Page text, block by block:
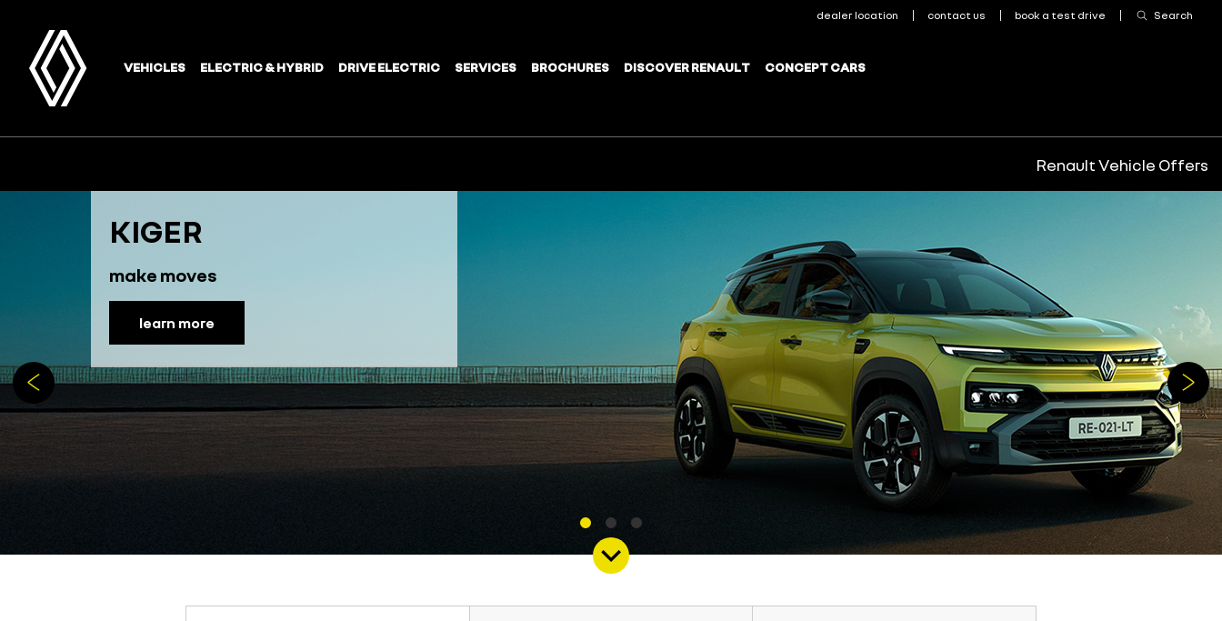
Renault Vehicle Offers
KIGER
make moves
learn more